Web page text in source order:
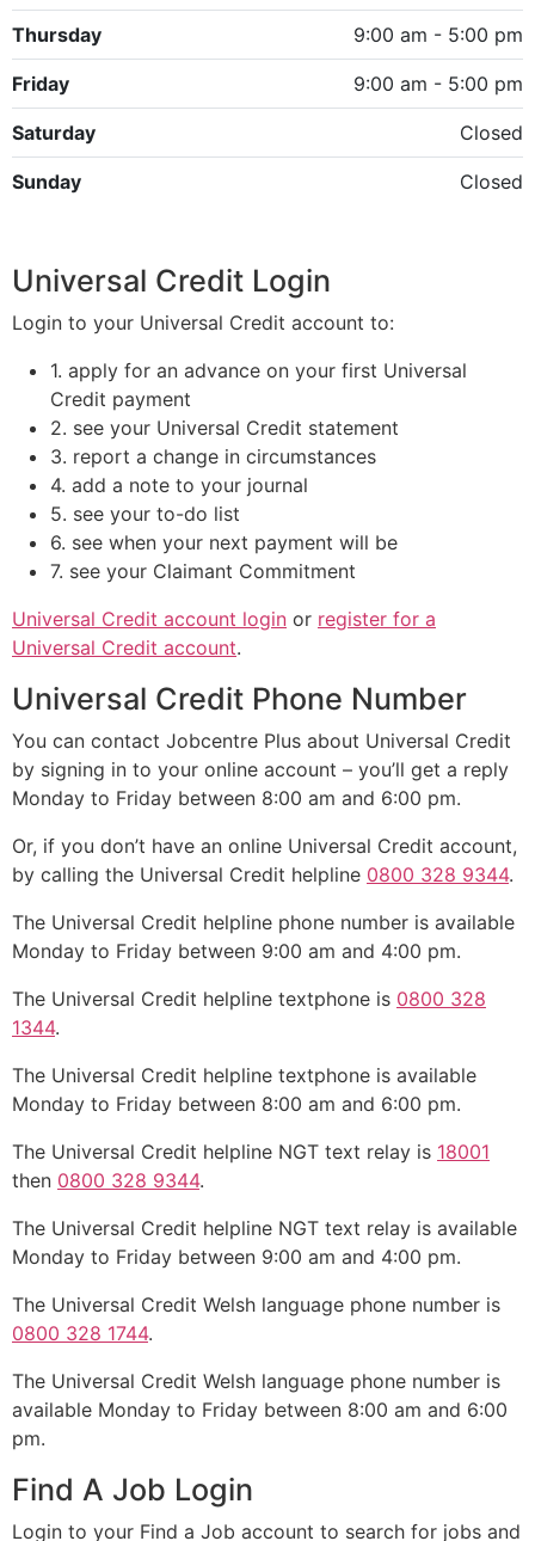
Thursday 9:00 am - 5:00 pm
Friday 9:00 am - 5:00 pm
Saturday Closed
Sunday Closed
Universal Credit Login
Login to your Universal Credit account to:
1. apply for an advance on your first Universal
Credit payment
2. see your Universal Credit statement
3. report a change in circumstances
4. add a note to your journal
5. see your to-do list
6. see when your next payment will be
7. see your Claimant Commitment
Universal Credit account login or register for a
Universal Credit account.
Universal Credit Phone Number
You can contact Jobcentre Plus about Universal Credit
by signing in to your online account – you’ll get a reply
Monday to Friday between 8:00 am and 6:00 pm.
Or, if you don’t have an online Universal Credit account,
by calling the Universal Credit helpline 0800 328 9344.
The Universal Credit helpline phone number is available
Monday to Friday between 9:00 am and 4:00 pm.
The Universal Credit helpline textphone is 0800 328
1344.
The Universal Credit helpline textphone is available
Monday to Friday between 8:00 am and 6:00 pm.
The Universal Credit helpline NGT text relay is 18001
then 0800 328 9344.
The Universal Credit helpline NGT text relay is available
Monday to Friday between 9:00 am and 4:00 pm.
The Universal Credit Welsh language phone number is
0800 328 1744.
The Universal Credit Welsh language phone number is
available Monday to Friday between 8:00 am and 6:00
pm.
Find A Job Login
Login to your Find a Job account to search for jobs and